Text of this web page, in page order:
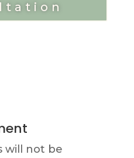
will not be